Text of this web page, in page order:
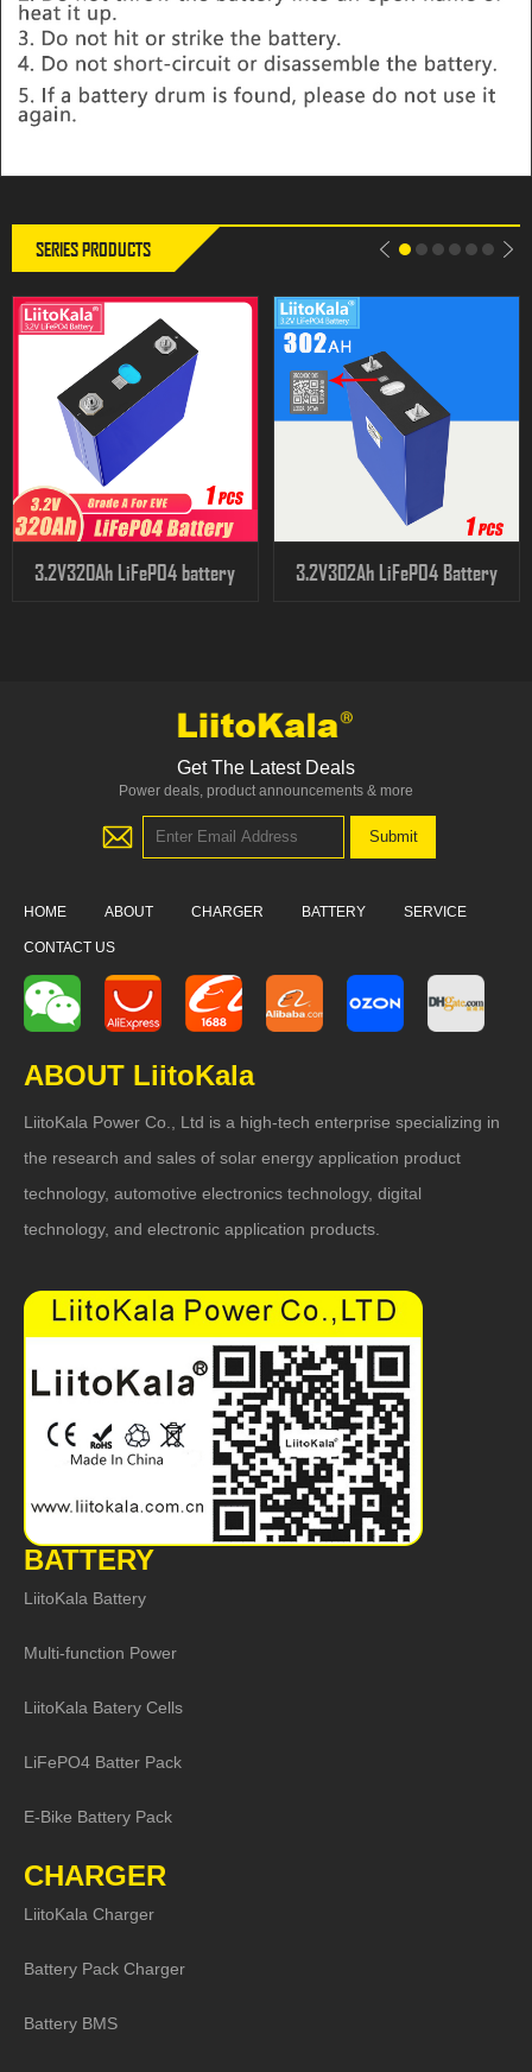
SERIES PRODUCTS
LiitoKala 3.2V 302Ah Lifepo4
battery 280AH 310Ah Grade A
12V 24V Rechargeable Battery
Pack EU US Tax Free With
3.2V320Ah LiFePO4 battery
LiitoKala 3.2V 302Ah Lifepo4
Battery 12V 310Ah DIY Solar
Panel Power Bank 24V 48V
3.2V302Ah LiFePO4 Battery
Get The Latest Deals
Power deals, product announcements & more
HOME ABOUT CHARGER BATTERY SERVICE
CONTACT US
ABOUT LiitoKala
LiitoKala Power Co., Ltd is a high-tech enterprise specializing in
the research and sales of solar energy application product
technology, automotive electronics technology, digital
technology, and electronic application products.
BATTERY
LiitoKala Battery
Multi-function Power
LiitoKala Batery Cells
LiFePO4 Batter Pack
E-Bike Battery Pack
CHARGER
LiitoKala Charger
Battery Pack Charger
Battery BMS